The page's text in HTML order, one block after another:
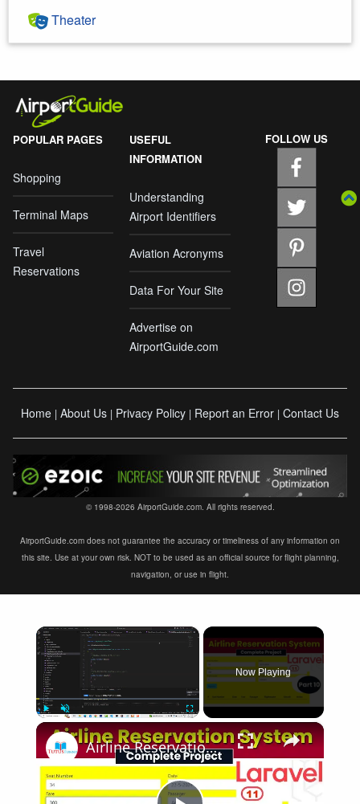
Theater
POPULAR PAGES
Shopping
Terminal Maps
Travel
Reservations
USEFUL
INFORMATION
Understanding
Airport Identifiers
Aviation Acronyms
Data For Your Site
Advertise on
AirportGuide.com
FOLLOW US
Home | About Us | Privacy Policy | Report an Error | Contact Us
© 1998-2026 AirportGuide.com. All rights reserved.
AirportGuide.com does not guarantee the accuracy or timeliness of any information on
this site. Use at your own risk. NOT to be used as an official source for flight planning,
navigation, or use in flight.
×
Now Playing
×
Airline Reservation System using Laravel 11 | Part 10